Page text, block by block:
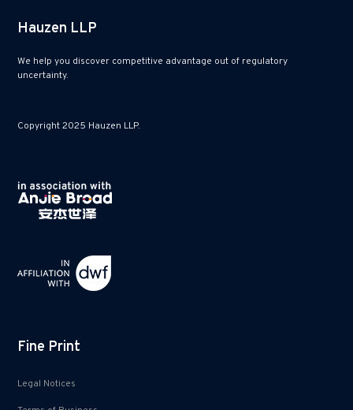
Hauzen LLP
We help you discover competitive advantage out of regulatory
uncertainty.
Copyright 2025 Hauzen LLP.
Fine Print
Legal Notices